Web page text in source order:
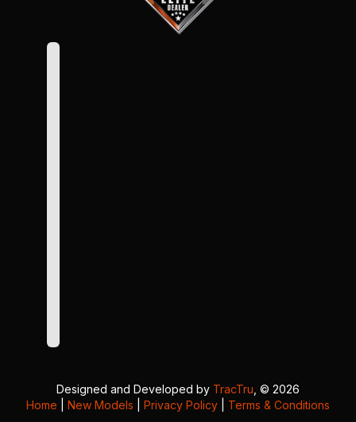
Designed and Developed by TracTru , © 2026
Home
New Models Privacy Policy Terms & Conditions